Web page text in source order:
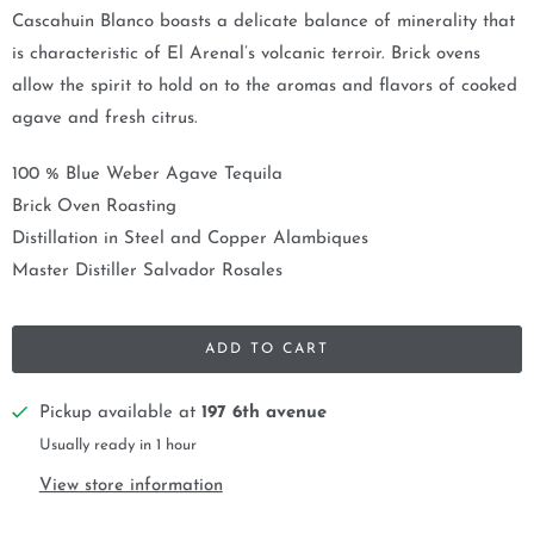
Cascahuin Blanco boasts a delicate balance of minerality that
is characteristic of El Arenal’s volcanic terroir. Brick ovens
allow the spirit to hold on to the aromas and flavors of cooked
agave and fresh citrus.
100 % Blue Weber Agave Tequila
Brick Oven Roasting
Distillation in Steel and Copper Alambiques
Master Distiller Salvador Rosales
ADD TO CART
Pickup available at 197 6th avenue
Usually ready in 1 hour
View store information